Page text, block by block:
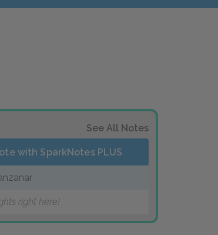
See All Notes
with SparkNotes PLUS
right here!